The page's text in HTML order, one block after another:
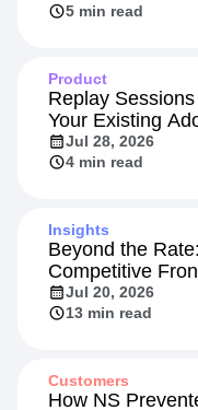
5 min read
Product
Replay
Your Existing
Jul 28, 2026
4 min read
Insights
Beyond the
Competitive
Jul 20, 2026
13 min read
Customers
How NS